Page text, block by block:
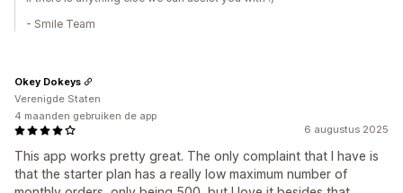
- Smile Team
6 augustus 2025
This app works pretty great. The only complaint that I have is
that the starter plan has a really low maximum number of
Okey Dokeys
Verenigde Staten
4 maanden gebruiken de app